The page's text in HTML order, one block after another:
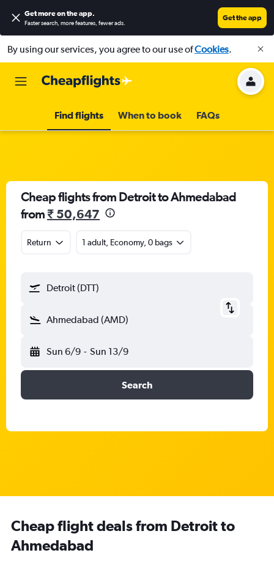
Get more on the app.
Faster search, more features, fewer ads.
Get the app
By using our services, you agree to our use ofCookies.
Find flights When to book FAQs
Cheap flights from Detroit to Ahmedabad
from₹ 50,647
Return 1 adult, Economy, 0 bags
Detroit (DTT)
Ahmedabad (AMD)
Sun 6/9 - Sun 13/9
Search
Cheap flight deals from Detroit to
Ahmedabad